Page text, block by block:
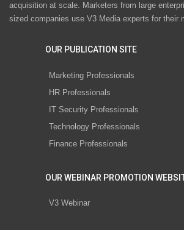
acquisition at scale. Marketers from large
sized companies use V3 Media experts for their
OUR PUBLICATION SITE
Marketing Professionals
HR Professionals
IT Security Professionals
Technology Professionals
Finance Professionals
OUR WEBINAR PROMOTION
V3 Webinar